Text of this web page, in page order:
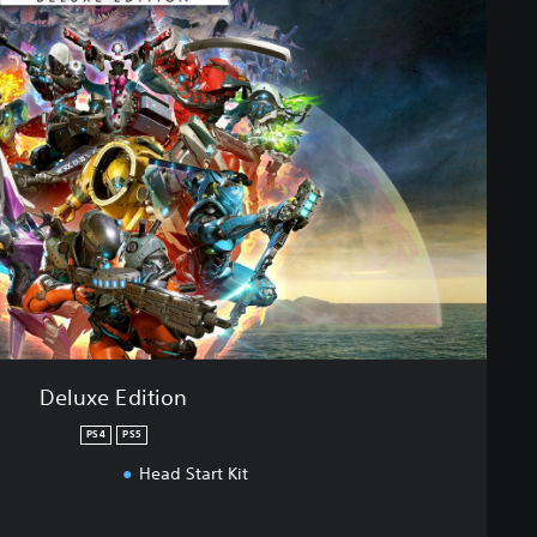
Deluxe Edition
PS4 PS5
Head Start Kit